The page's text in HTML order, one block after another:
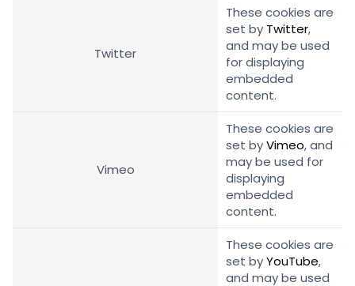
Twitter
These cookies are
set by Twitter,
and may be used
for displaying
embedded
content.
Vimeo
These cookies are
set byVimeo, and
may be used for
displaying
embedded
content.
These cookies are
set byYouTube,
and may be used